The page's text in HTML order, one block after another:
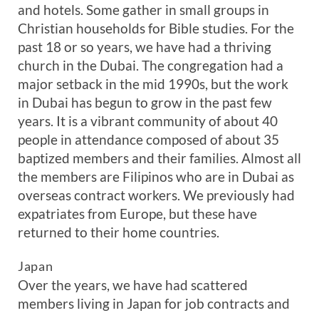
and hotels. Some gather in small groups in
Christian households for Bible studies. For the
past 18 or so years, we have had a thriving
church in the Dubai. The congregation had a
major setback in the mid 1990s, but the work
in Dubai has begun to grow in the past few
years. It is a vibrant community of about 40
people in attendance composed of about 35
baptized members and their families. Almost all
the members are Filipinos who are in Dubai as
overseas contract workers. We previously had
expatriates from Europe, but these have
returned to their home countries.
Japan
Over the years, we have had scattered
members living in Japan for job contracts and